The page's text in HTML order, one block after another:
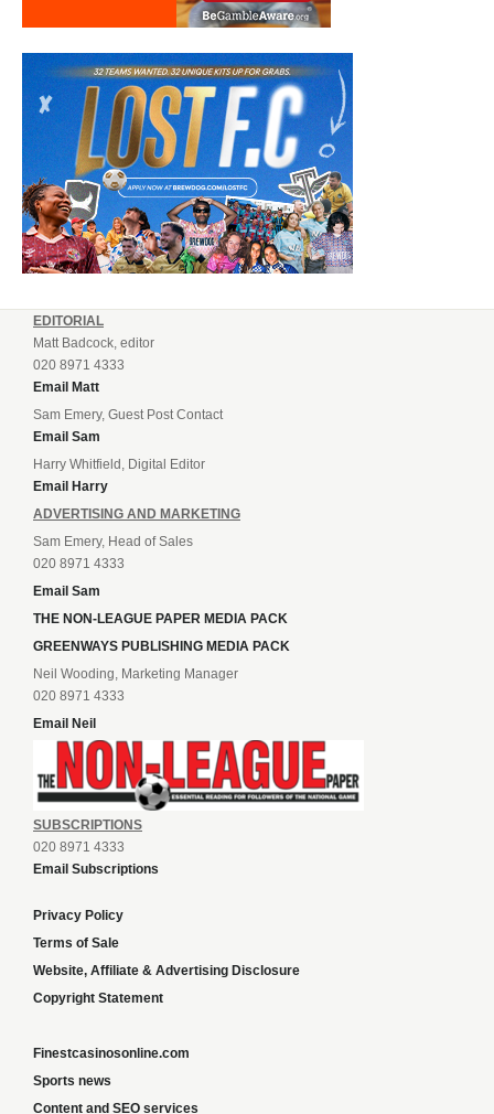
EDITORIAL
Matt Badcock, editor
020 8971 4333
Email Matt
Sam Emery, Guest Post Contact
Email Sam
Harry Whitfield, Digital Editor
Email Harry
ADVERTISING AND MARKETING
Sam Emery, Head of Sales
020 8971 4333
Email Sam
THE NON-LEAGUE PAPER MEDIA PACK
GREENWAYS PUBLISHING MEDIA PACK
Neil Wooding, Marketing Manager
020 8971 4333
Email Neil
SUBSCRIPTIONS
020 8971 4333
Email Subscriptions
Privacy Policy
Terms of Sale
Website, Affiliate & Advertising Disclosure
Copyright Statement
Finestcasinosonline.com
Sports news
Content and SEO services